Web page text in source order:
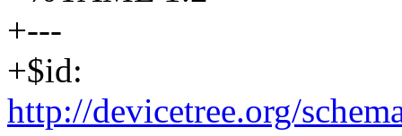
+---
+$id:
http://devicetree.org/